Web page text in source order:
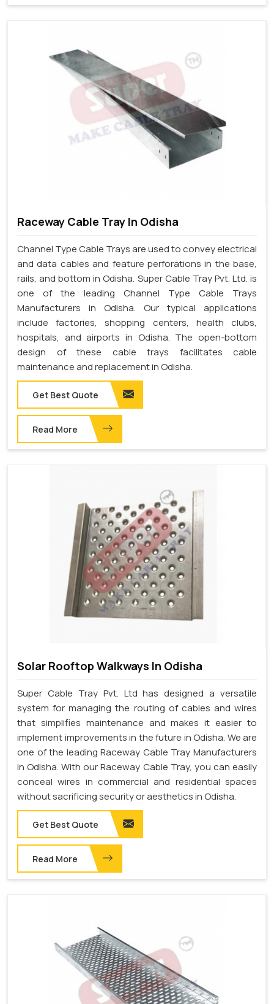
Raceway Cable Tray In Odisha
Channel Type Cable Trays are used to convey electrical
and data cables and feature perforations in the base,
rails, and bottom in Odisha. Super Cable Tray Pvt. Ltd. is
one of the leading Channel Type Cable Trays
Manufacturers in Odisha. Our typical applications
include factories, shopping centers, health clubs,
hospitals, and airports in Odisha. The open-bottom
design of these cable trays facilitates cable
maintenance and replacement in Odisha.
Get Best Quote
Read More
Solar Rooftop Walkways In Odisha
Super Cable Tray Pvt. Ltd has designed a versatile
system for managing the routing of cables and wires
that simplifies maintenance and makes it easier to
implement improvements in the future in Odisha. We are
one of the leading Raceway Cable Tray Manufacturers
in Odisha. With our Raceway Cable Tray, you can easily
conceal wires in commercial and residential spaces
without sacrificing security or aesthetics in Odisha.
Get Best Quote
Read More